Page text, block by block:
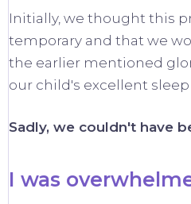
Initially, we thought this
temporary and that we
the earlier mentioned
our child's excellent sleep
Sadly, we couldn't have
I was